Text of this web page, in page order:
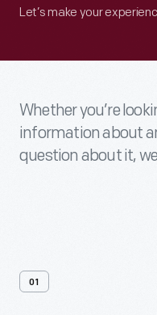
Let’s make your
Whether you’re
information about
question about it,
01